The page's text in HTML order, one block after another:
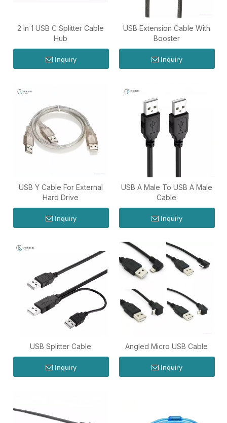
2 in 1 USB C Splitter Cable
Hub
Inquiry
USB Extension Cable With
Booster
Inquiry
USB Y Cable For External
Hard Drive
Inquiry
USB A Male To USB A Male
Cable
Inquiry
USB Splitter Cable
Inquiry
Angled Micro USB Cable
Inquiry